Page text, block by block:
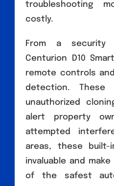
troubleshooting
costly.
From a security
Centurion D10
remote controls
detection. These
unauthorized
alert property
attempted
areas, these
invaluable and
of the safest